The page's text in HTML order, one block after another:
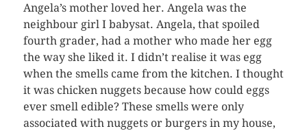
Angela’s mother loved her. Angela was the
neighbour girl I babysat. Angela, that spoiled
fourth grader, had a mother who made her egg
the way she liked it. I didn’t realise it was egg
when the smells came from the kitchen. I thought
it was chicken nuggets because how could eggs
ever smell edible? These smells were only
associated with nuggets or burgers in my house,